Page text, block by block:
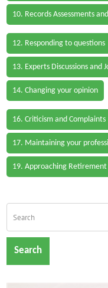
10. Records Assessments
12. Responding to questions
13. Experts Discussions and
14. Changing your opinion
16. Criticism and Complaints
17. Maintaining your
19. Approaching Retirement
Search